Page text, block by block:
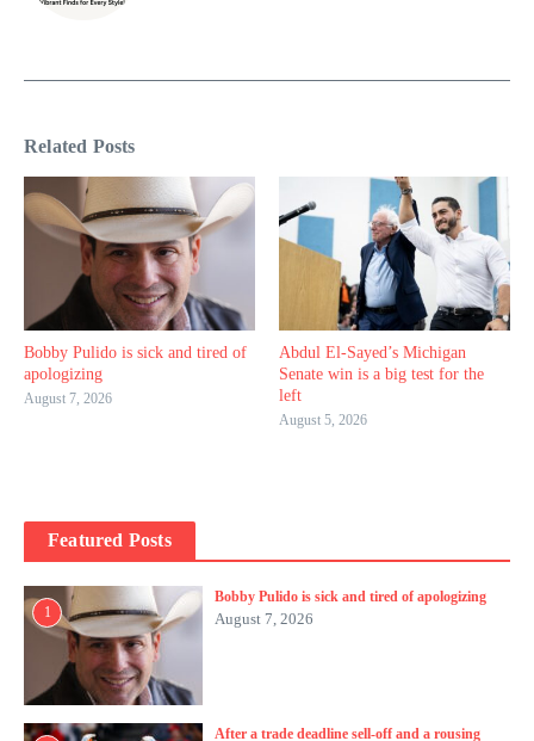
Related Posts
Bobby Pulido is sick and tired of
apologizing
August 7, 2026
Abdul El-Sayed’s Michigan
Senate win is a big test for the
left
August 5, 2026
Featured Posts
1
Bobby Pulido is sick and tired of apologizing
August 7, 2026
After a trade deadline sell-off and a rousing